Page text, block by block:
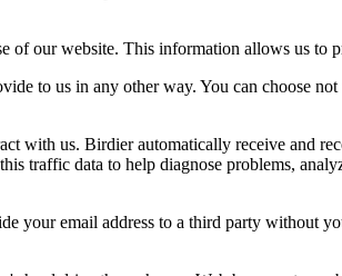
of our website. This information allows us to
to us in any other way. You can choose
with us. Birdier automatically receive and
traffic data to help diagnose problems,
your email address to a third party without